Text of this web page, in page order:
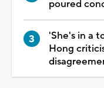
poured
'She's in a
Hong